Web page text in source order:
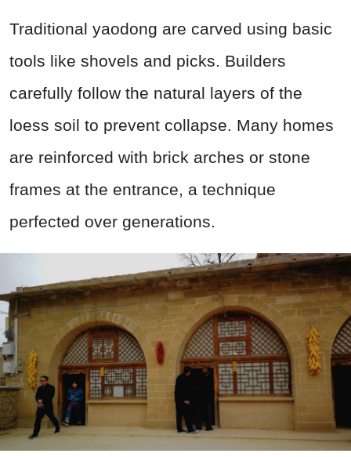
Traditional yaodong are carved using basic
tools like shovels and picks. Builders
carefully follow the natural layers of the
loess soil to prevent collapse. Many homes
are reinforced with brick arches or stone
frames at the entrance, a technique
perfected over generations.